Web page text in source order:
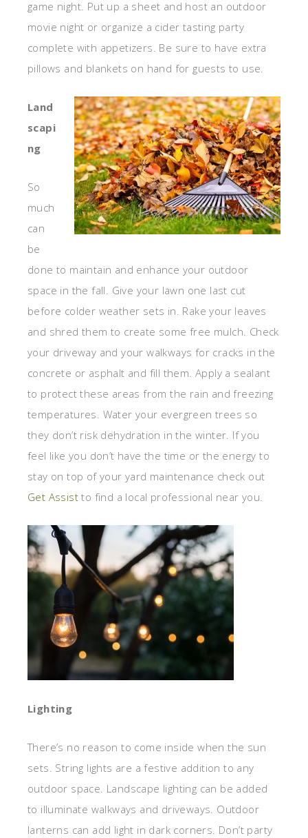
game night. Put up a sheet and host an outdoor
movie night or organize a cider tasting party
complete with appetizers. Be sure to have extra
pillows and blankets on hand for guests to use.
Land
scapi
ng
So
much
can
be
done to maintain and enhance your outdoor
space in the fall. Give your lawn one last cut
before colder weather sets in. Rake your leaves
and shred them to create some free mulch. Check
your driveway and your walkways for cracks in the
concrete or asphalt and fill them. Apply a sealant
to protect these areas from the rain and freezing
temperatures. Water your evergreen trees so
they don’t risk dehydration in the winter. If you
feel like you don’t have the time or the energy to
stay on top of your yard maintenance check out
Get Assist to find a local professional near you.
Lighting
There’s no reason to come inside when the sun
sets. String lights are a festive addition to any
outdoor space. Landscape lighting can be added
to illuminate walkways and driveways. Outdoor
lanterns can add light in dark corners. Don’t party